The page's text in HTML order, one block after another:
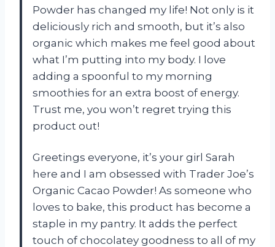
Powder has changed my life! Not only is it
deliciously rich and smooth, but it’s also
organic which makes me feel good about
what I’m putting into my body. I love
adding a spoonful to my morning
smoothies for an extra boost of energy.
Trust me, you won’t regret trying this
product out!
Greetings everyone, it’s your girl Sarah
here and I am obsessed with Trader Joe’s
Organic Cacao Powder! As someone who
loves to bake, this product has become a
staple in my pantry. It adds the perfect
touch of chocolatey goodness to all of my